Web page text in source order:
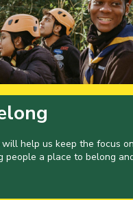
help us keep the focus
people a place to belong